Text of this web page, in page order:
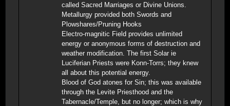
called Sacred Marriages or Divine Unions.
Metallurgy provided both Swords and
Plowshares/Pruning Hooks
Electro-magnitic Field provides unlimited
energy or anonymous forms of destruction and
weather modification. The first Solar ie
Luciferian Priests were Konn-Torrs; they knew
all about this potential energy.
Blood of God atones for Sin; this was available
through the Levite Priesthood and the
Tabernacle/Temple, but no longer; which is why